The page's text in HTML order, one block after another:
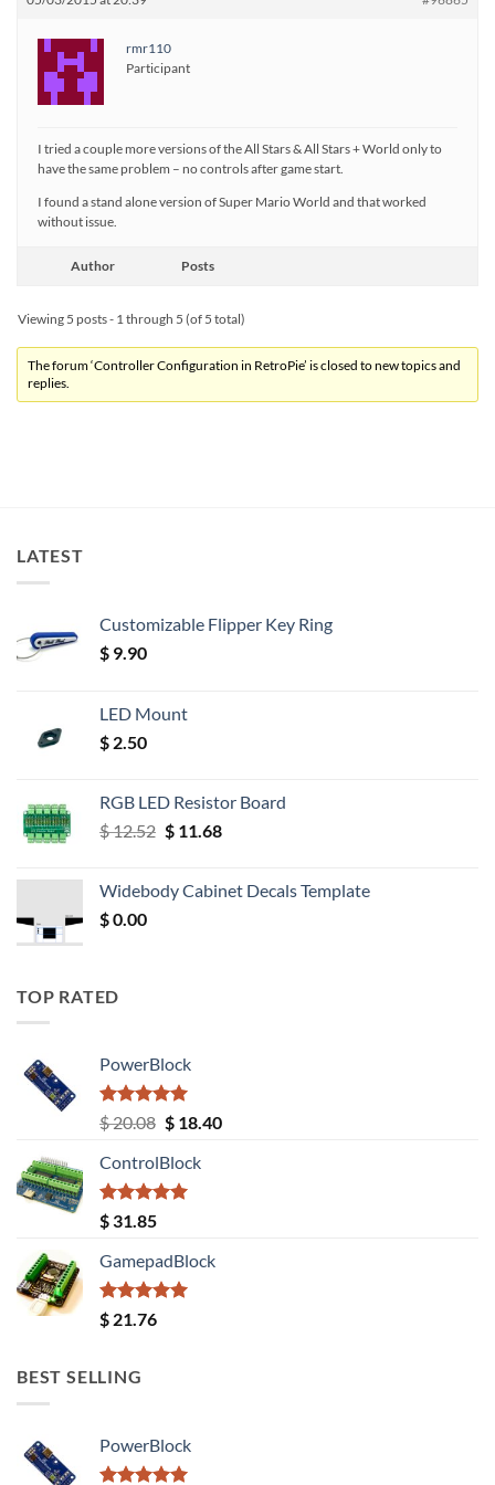
rmr110
Participant
I tried a couple more versions of the All Stars & All Stars + World only to
have the same problem – no controls after game start.
I found a stand alone version of Super Mario World and that worked
without issue.
Author Posts
Viewing 5 posts - 1 through 5 (of 5 total)
The forum ‘Controller Configuration in RetroPie’ is closed to new topics and
replies.
LATEST
Customizable Flipper Key Ring
$ 9.90
LED Mount
$ 2.50
RGB LED Resistor Board
$12.52 Original
$ 12.52.
$11.68Current
$ 11.68.
Widebody Cabinet Decals Template
$0.00
TOP RATED
PowerBlock
Rated5.00
out of 5
$20.08 Original
was:
$ 20.08.
$18.40Current
ControlBlock
Rated5.00
out of 5
$ 31.85
GamepadBlock
Rated5.00
out of 5
$ 21.76
BEST SELLING
PowerBlock